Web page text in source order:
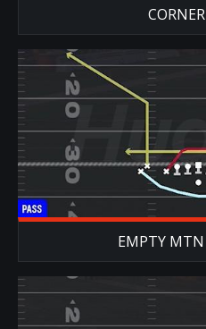
EMPTY